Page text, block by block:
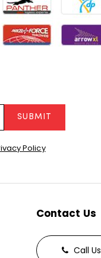
SUBMIT
Policy
Contact Us
Call Us